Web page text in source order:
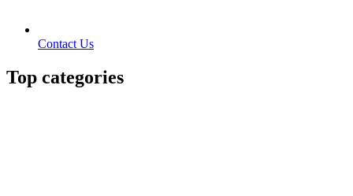
Contact Us
Top categories